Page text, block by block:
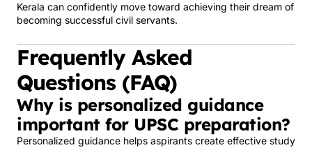
Kerala can confidently move toward achieving their dream of
becoming successful civil servants.
Frequently Asked
Questions (FAQ)
Why is personalized guidance
important for UPSC preparation?
Personalized guidance helps aspirants create effective study